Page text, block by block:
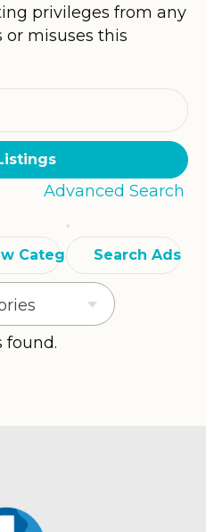
privileges from any
misuses this
Advanced Search
CategoriesSearch Ads
found.